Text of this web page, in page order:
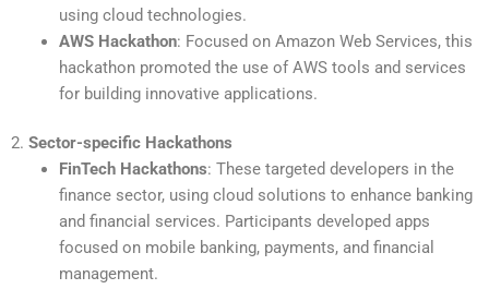
using cloud technologies.
AWS Hackathon: Focused on Amazon Web Services, this
hackathon promoted the use of AWS tools and services
for building innovative applications.
2. Sector-specific Hackathons
FinTech Hackathons: These targeted developers in the
finance sector, using cloud solutions to enhance banking
and financial services. Participants developed apps
focused on mobile banking, payments, and financial
management.